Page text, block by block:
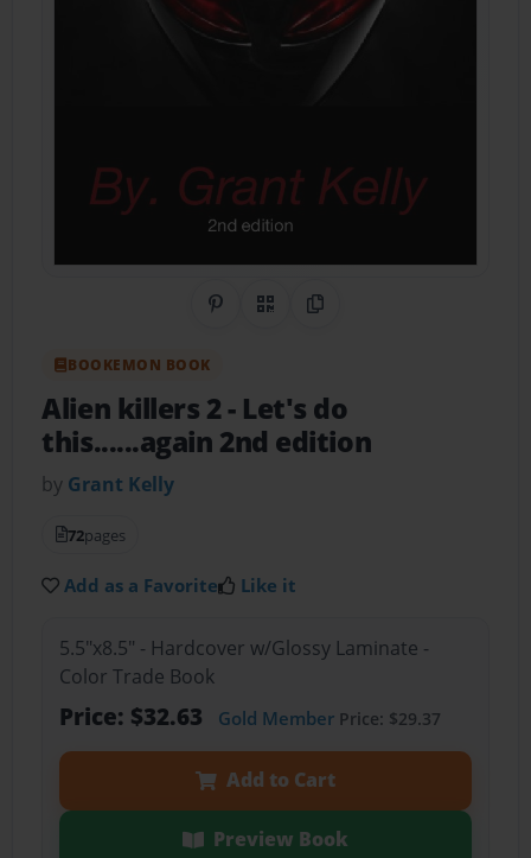
Share on Pinterest
QR CodeCopy Link
BOOKEMON BOOK
Alien killers 2- Let's do
this......again 2nd edition
by Grant Kelly
72pages
Add as a Favorite Like it
5.5"x8.5" - Hardcover w/Glossy Laminate -
Color Trade Book
Price: $32.63 Gold MemberPrice: $29.37
Add to Cart
Preview Book